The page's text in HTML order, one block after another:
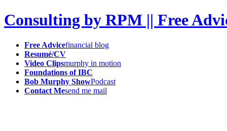
Consulting by RPM || Free
Free Advicefinancial blog
Resumé/CV
Video Clipsmurphy in motion
Foundations of IBC
Bob Murphy ShowPodcast
Contact Mesend me mail